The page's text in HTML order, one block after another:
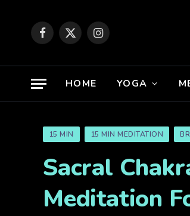
Facebook
X
Instagram
HOME YOGA
15 MIN 15 MIN MEDITATION
Sacral
Meditation